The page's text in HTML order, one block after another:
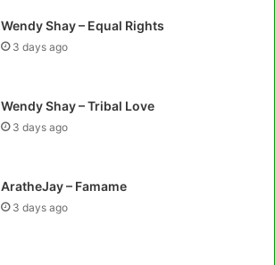
Wendy Shay – Equal Rights
3 days ago
Wendy Shay – Tribal Love
3 days ago
AratheJay – Famame
3 days ago